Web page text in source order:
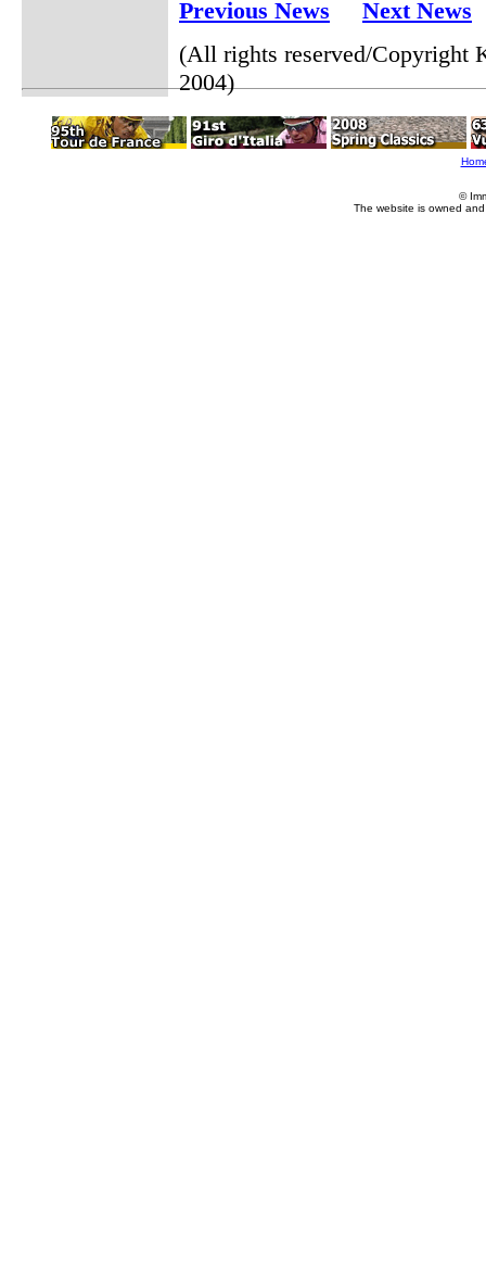
Previous News
Next News
(All rights reserved/Copyright
2004)
©
The website is owned